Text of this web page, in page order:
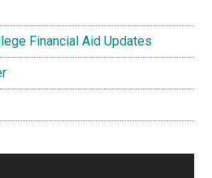
Financial Aid Updates